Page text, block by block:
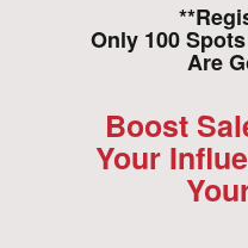
Only 100
Are
Boost
Your